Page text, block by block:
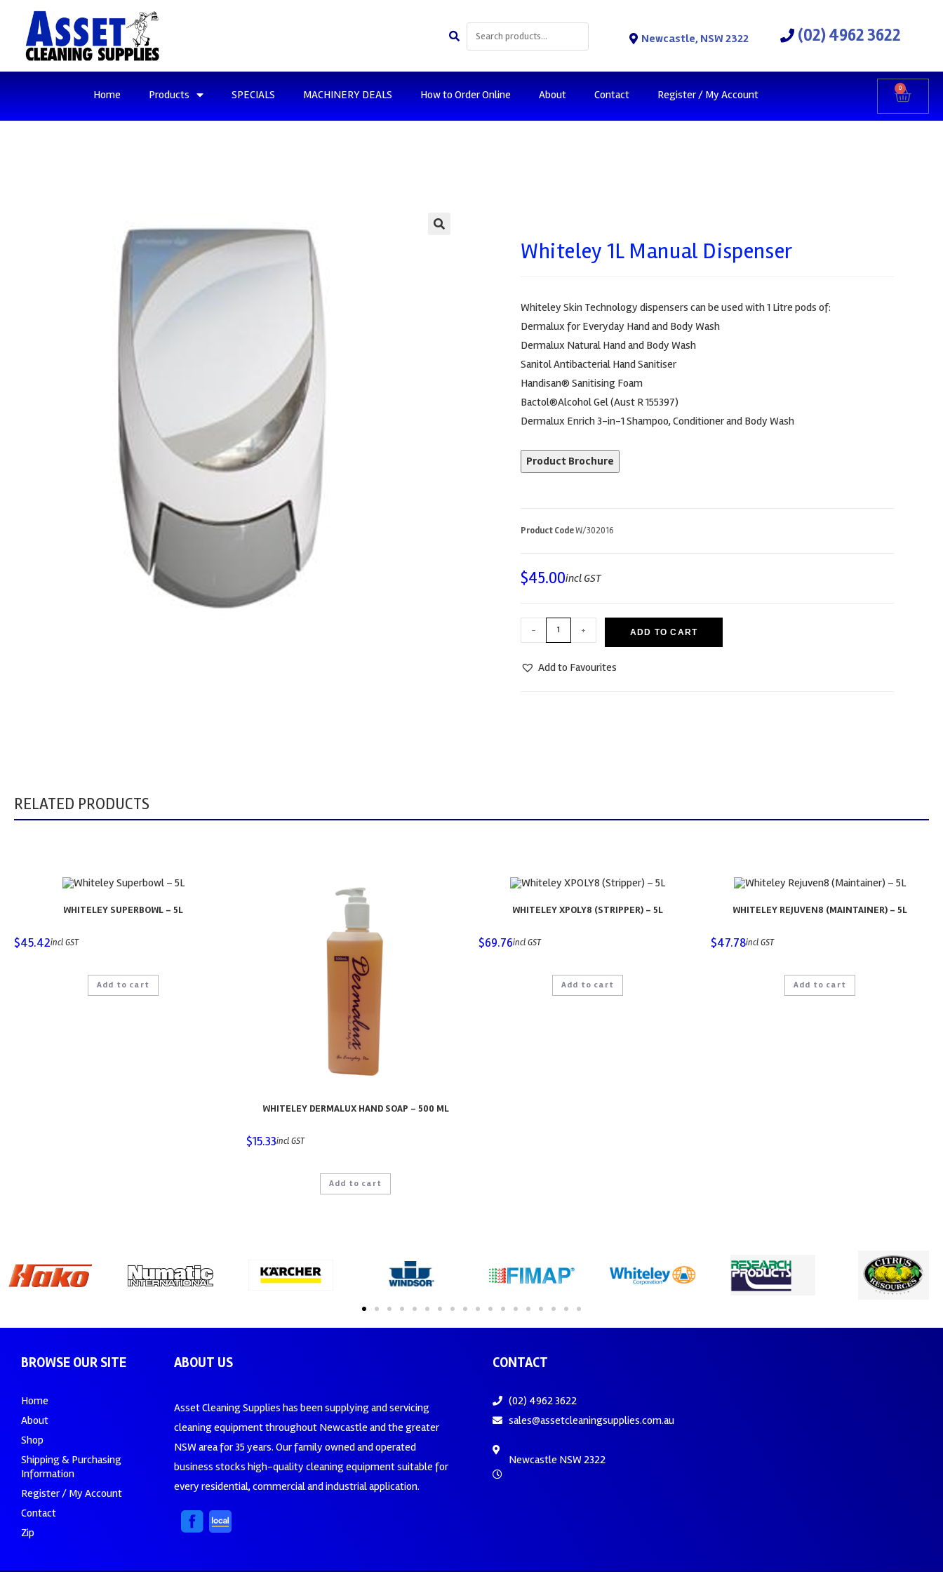
Newcastle, NSW 2322 (02) 4962 3622
Home Products SPECIALS MACHINERY DEALS How to Order Online About Contact Register / My Account 0
Whiteley 1L Manual Dispenser
Whiteley Skin Technology dispensers can be used with 1 Litre pods of:
Dermalux for Everyday Hand and Body Wash
Dermalux Natural Hand and Body Wash
Sanitol Antibacterial Hand Sanitiser
Handisan® Sanitising Foam
Bactol®Alcohol Gel (Aust R 155397)
Dermalux Enrich 3-in-1 Shampoo, Conditioner and Body Wash
Product Brochure
Product CodeW/302016
$45.00incl GST
- + ADD TO CART
Add to Favourites
RELATED PRODUCTS
WHITELEY SUPERBOWL – 5L
$45.42incl GST
Add to cart
WHITELEY DERMALUX HAND SOAP – 500 ML
$15.33incl GST
Add to cart
WHITELEY XPOLY8 (STRIPPER) – 5L
$69.76incl GST
Add to cart
WHITELEY REJUVEN8 (MAINTAINER) – 5L
$47.78incl GST
Add to cart
BROWSE OUR SITE
Home
About
Shop
Shipping & Purchasing
Information
Register / My Account
Contact
Zip
ABOUT US
Asset Cleaning Supplies has been supplying and servicing
cleaning equipment throughout Newcastle and the greater
NSW area for 35 years. Our family owned and operated
business stocks high-quality cleaning equipment suitable for
every residential, commercial and industrial application.
CONTACT
(02) 4962 3622
sales@assetcleaningsupplies.com.au
Newcastle NSW 2322